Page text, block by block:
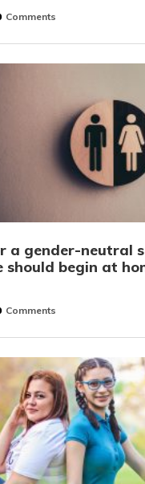
Comments
a gender-neutral
should begin at
Comments